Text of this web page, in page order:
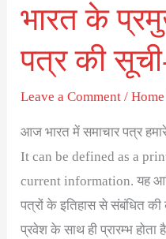
भारत के
पत्र की
Leave a Comment /Home
आज भारत में समाचार पत्र
It can be defined as a
current information. यह
पत्रों के इतिहास से संबंधित की
प्रवेश के साथ ही प्रारम्भ होता
में